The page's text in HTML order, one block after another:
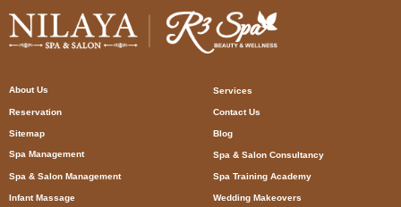
About Us Services
Reservation Contact Us
Sitemap Blog
Spa Management Spa & Salon Consultancy
Spa & Salon Management Spa Training Academy
Infant Massage Wedding Makeovers